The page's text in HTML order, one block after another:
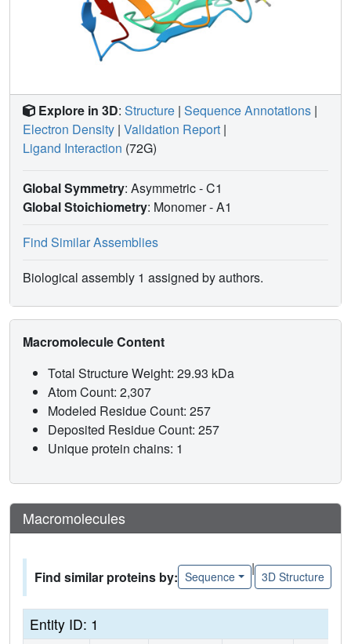
Explore in 3D: Structure | Sequence Annotations |
Electron Density | Validation Report |
Ligand Interaction (72G)
Global Symmetry: Asymmetric - C1
Global Stoichiometry: Monomer -A1
Find Similar Assemblies
Biological assembly 1 assigned by authors.
Macromolecule Content
Total Structure Weight: 29.93 kDa
Atom Count: 2,307
Modeled Residue Count: 257
Deposited Residue Count: 257
Unique protein chains: 1
Macromolecules
Find similar proteins by: Sequence
|
3D Structure
Entity ID: 1